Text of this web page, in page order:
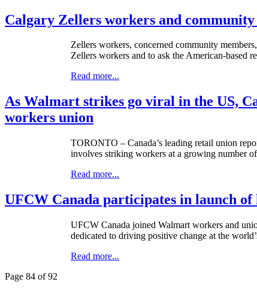
Calgary Zellers workers and
Zellers workers, concerned community
Zellers workers and to ask the American-based
Read more...
As Walmart strikes go viral in the US,
workers union
TORONTO – Canada’s leading retail union
involves striking workers at a growing number
Read more...
UFCW Canada participates in launch
UFCW Canada joined Walmart workers and
dedicated to driving positive change at the
Read more...
Page 84 of 92